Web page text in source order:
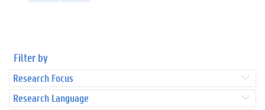
Filter by
Research Focus
Research Language